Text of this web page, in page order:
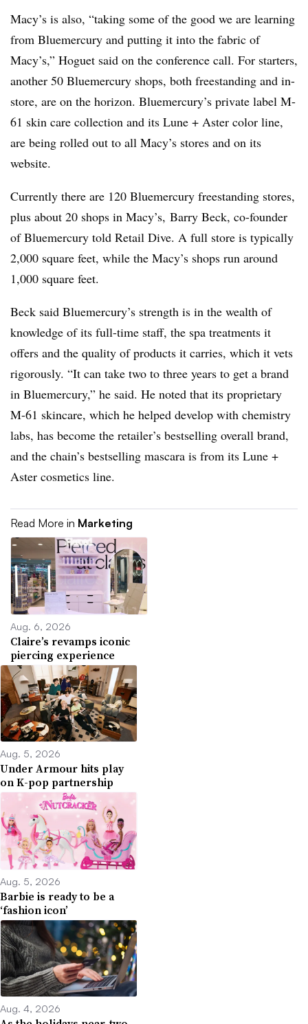
Macy’s is also, “taking some of the good we are learning
from Bluemercury and putting it into the fabric of
Macy’s,” Hoguet said on the conference call. For starters,
another 50 Bluemercury shops, both freestanding and in-
store, are on the horizon. Bluemercury’s private label M-
61 skin care collection and its Lune + Aster color line,
are being rolled out to all Macy’s stores and on its
website.
Currently there are 120 Bluemercury freestanding stores,
plus about 20 shops in Macy’s, Barry Beck, co-founder
of Bluemercury told Retail Dive. A full store is typically
2,000 square feet, while the Macy’s shops run around
1,000 square feet.
Beck said Bluemercury’s strength is in the wealth of
knowledge of its full-time staff, the spa treatments it
offers and the quality of products it carries, which it vets
rigorously. “It can take two to three years to get a brand
in Bluemercury,” he said. He noted that its proprietary
M-61 skincare, which he helped develop with chemistry
labs, has become the retailer’s bestselling overall brand,
and the chain’s bestselling mascara is from its Lune +
Aster cosmetics line.
Read More in Marketing
Aug. 6, 2026
Claire’s revamps iconic
piercing experience
Aug. 5, 2026
Under Armour hits play
on K-pop partnership
Aug. 5, 2026
Barbie is ready to be a
‘fashion icon’
Aug. 4, 2026